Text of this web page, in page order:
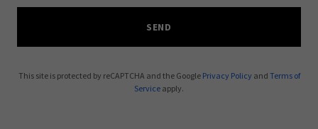
SEND
This site is protected by reCAPTCHA and the Google Privacy Policyand Terms of
Service apply.